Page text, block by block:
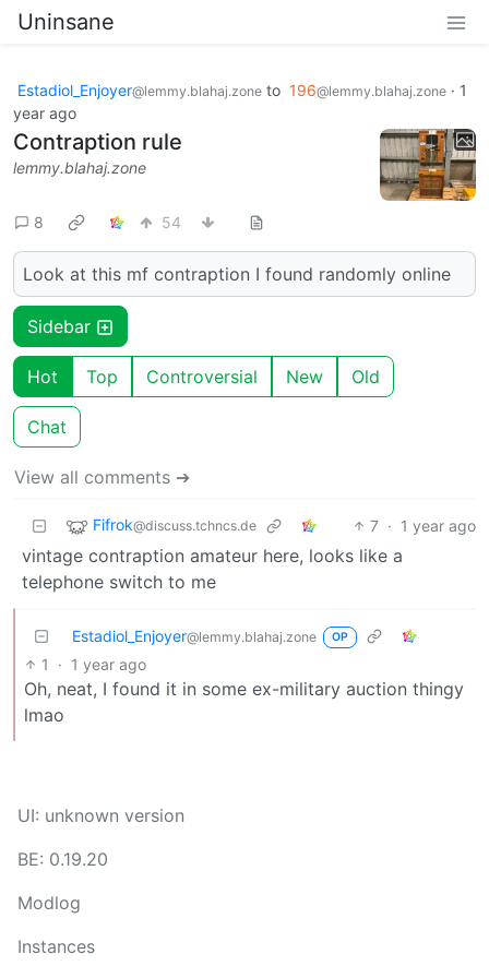
Uninsane
Estadiol_Enjoyer@lemmy.blahaj.zone to 196@lemmy.blahaj.zone · 1
year ago
Contraption rule
lemmy.blahaj.zone
8 54
Look at this mf contraption I found randomly online
Sidebar
Hot Top Controversial New Old
Chat
View all comments ➔
Fifrok@discuss.tchncs.de 7 · 1 year ago
vintage contraption amateur here, looks like a
telephone switch to me
Estadiol_Enjoyer@lemmy.blahaj.zone OP
1 · 1 year ago
Oh, neat, I found it in some ex-military auction thingy
lmao
UI: unknown version
BE: 0.19.20
Modlog
Instances